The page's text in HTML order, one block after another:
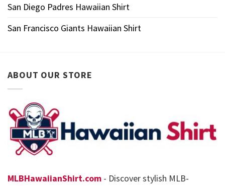
San Diego Padres Hawaiian Shirt
San Francisco Giants Hawaiian Shirt
ABOUT OUR STORE
MLBHawaiianShirt.com - Discover stylish MLB-